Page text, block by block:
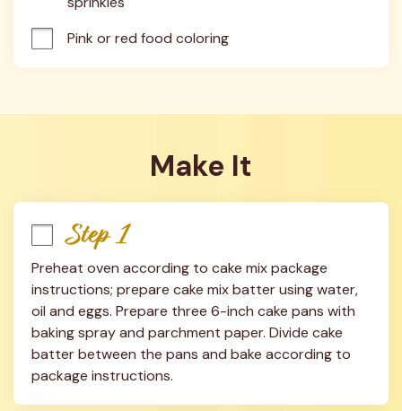
Pink or red food coloring
Make It
Step 1
Preheat oven according to cake mix package
instructions; prepare cake mix batter using water,
oil and eggs. Prepare three 6-inch cake pans with
baking spray and parchment paper. Divide cake
batter between the pans and bake according to
package instructions.